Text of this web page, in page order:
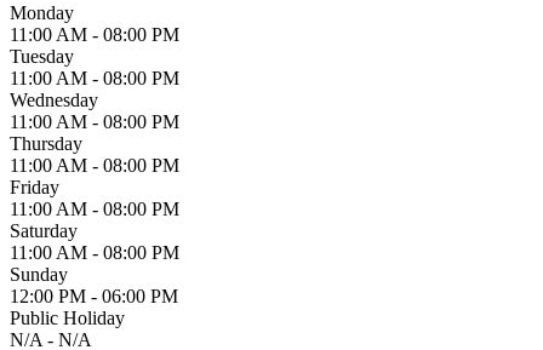
Monday
11:00 AM - 08:00 PM
Tuesday
11:00 AM - 08:00 PM
Wednesday
11:00 AM - 08:00 PM
Thursday
11:00 AM - 08:00 PM
Friday
11:00 AM - 08:00 PM
Saturday
11:00 AM - 08:00 PM
Sunday
12:00 PM - 06:00 PM
Public Holiday
N/A - N/A